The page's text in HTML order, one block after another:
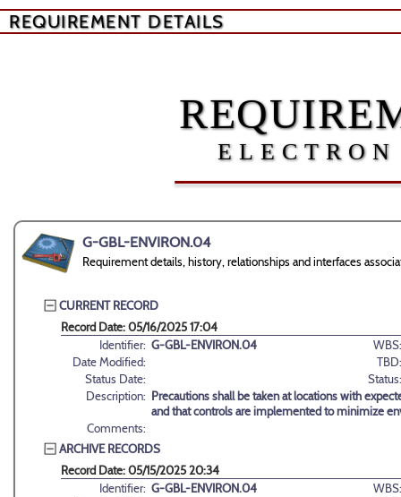
REQUIREMENT DETAILS
G-GBL-ENVIRON.04
Requirement details, history, relationships and interfaces
CURRENT RECORD
Record Date: 05/16/2025 17:04
Identifier: G-GBL-ENVIRON.04
WBS:
Date Modified:
TBD:
Status Date:
Status:
Description: Precautions shall be taken at locations with
and that controls are implemented to minimize
Comments:
ARCHIVE RECORDS
Record Date: 05/15/2025 20:34
Identifier: G-GBL-ENVIRON.04
WBS: